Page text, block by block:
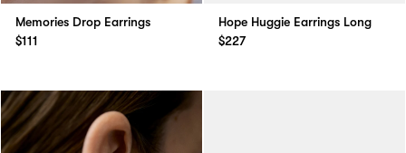
Memories Drop Earrings
$111
Hope Huggie Earrings Long
$227